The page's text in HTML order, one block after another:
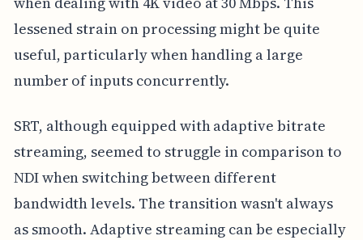
lessened strain on processing might be quite
useful, particularly when handling a large
number of inputs concurrently.
SRT, although equipped with adaptive bitrate
streaming, seemed to struggle in comparison to
NDI when switching between different
bandwidth levels. The transition wasn't always
as smooth. Adaptive streaming can be especially